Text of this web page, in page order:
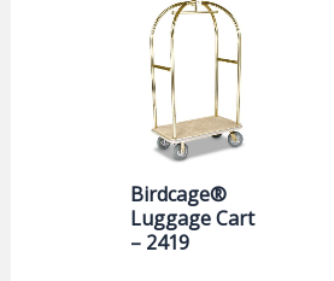
Birdcage®
Luggage Cart
– 2419